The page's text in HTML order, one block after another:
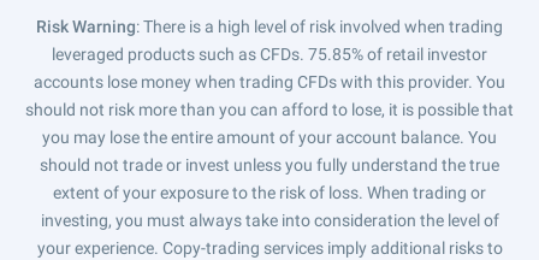
Risk Warning: There is a high level of risk involved when trading
leveraged products such as CFDs. 75.85% of retail investor
accounts lose money when trading CFDs with this provider. You
should not risk more than you can afford to lose, it is possible that
you may lose the entire amount of your account balance. You
should not trade or invest unless you fully understand the true
extent of your exposure to the risk of loss. When trading or
investing, you must always take into consideration the level of
your experience. Copy-trading services imply additional risks to